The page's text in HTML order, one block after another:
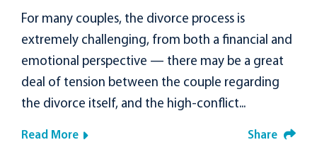
For many couples, the divorce process is
extremely challenging, from both a financial and
emotional perspective — there may be a great
deal of tension between the couple regarding
the divorce itself, and the high-conflict...
Read More Share